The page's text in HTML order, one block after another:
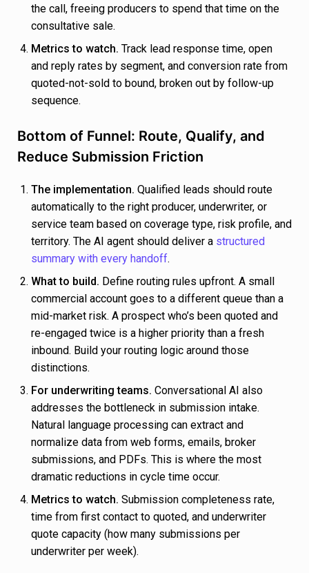
the call, freeing producers to spend that time on the
consultative sale.
Metrics to watch. Track lead response time, open
and reply rates by segment, and conversion rate from
quoted-not-sold to bound, broken out by follow-up
sequence.
Bottom of Funnel: Route, Qualify, and
Reduce Submission Friction
The implementation. Qualified leads should route
automatically to the right producer, underwriter, or
service team based on coverage type, risk profile, and
territory. The AI agent should deliver a structured
summary with every handoff.
What to build. Define routing rules upfront. A small
commercial account goes to a different queue than a
mid-market risk. A prospect who’s been quoted and
re-engaged twice is a higher priority than a fresh
inbound. Build your routing logic around those
distinctions.
For underwriting teams. Conversational AI also
addresses the bottleneck in submission intake.
Natural language processing can extract and
normalize data from web forms, emails, broker
submissions, and PDFs. This is where the most
dramatic reductions in cycle time occur.
Metrics to watch. Submission completeness rate,
time from first contact to quoted, and underwriter
quote capacity (how many submissions per
underwriter per week).